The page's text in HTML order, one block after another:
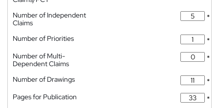
Number of Independent
Claims
*
Number of Priorities
*
Number of Multi-
Dependent Claims
*
Number of Drawings
*
Pages for Publication
*